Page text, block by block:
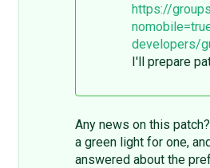
https://
developers/
I'll prepare
Any news on this
a green light for one,
answered about the